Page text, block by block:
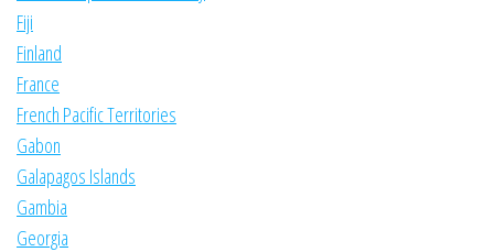
Fiji
Finland
France
French Pacific Territories
Gabon
Galapagos Islands
Gambia
Georgia